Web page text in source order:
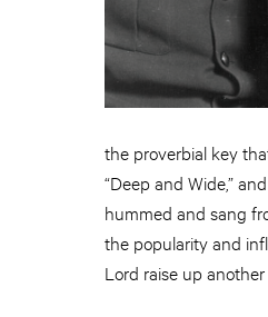
the proverbial key
“Deep and Wide,”
hummed and sang
the popularity and
Lord raise up